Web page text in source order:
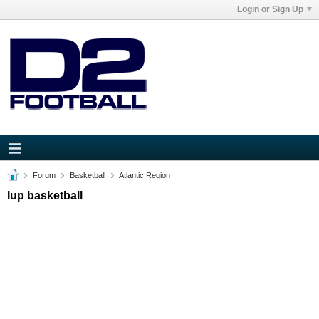
Login or Sign Up
Forum Basketball Atlantic Region
Iup basketball